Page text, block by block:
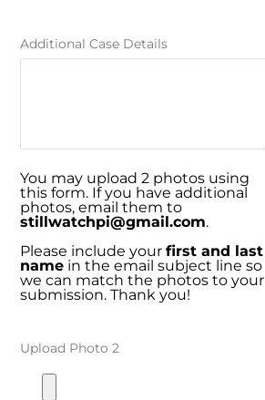
Additional Case Details
You may upload 2 photos using
this form. If you have additional
photos, email them to
stillwatchpi@gmail.com.
Please include your first and last
name in the email subject line so
we can match the photos to your
submission. Thank you!
Upload Photo 2